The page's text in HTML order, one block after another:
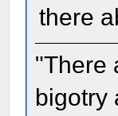
there
"There
bigotry